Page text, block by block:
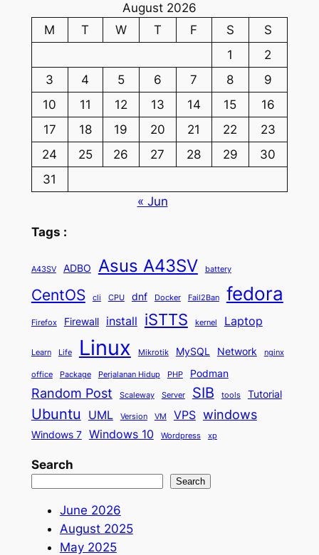
August 2026
M
T W T F S
S
1
2
3
4 5 6 7 8
9
10
11 12 13 14 15
16
17
18 19 20 21 22
23
24
25 26 27 28 29
30
31
« Jun
Tags :
A43SV ADBO Asus A43SV battery
CentOS cli CPU dnf Docker Fail2Ban fedora
Firefox Firewall install iSTTS kernel Laptop
Learn Life Linux Mikrotik MySQL Network nginx
office Package Perjalanan Hidup PHP Podman
Random Post Scaleway Server SIB tools Tutorial
Ubuntu UML Version VM VPS windows
Windows 7 Windows 10 Wordpress xp
Search
Search
June 2026
August 2025
May 2025